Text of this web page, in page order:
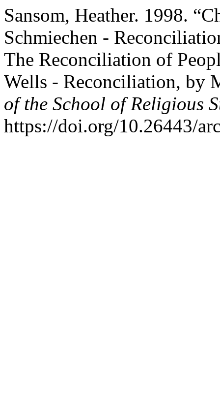
Sansom, Heather. 1998.
Schmiechen -
The Reconciliation of
Wells - Reconciliation, by
of the School of Religious
https://doi.org/10.26443/